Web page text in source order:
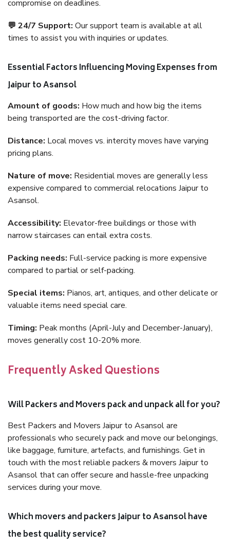
compromise on deadlines.
💬 24/7 Support: Our support team is available at all
times to assist you with inquiries or updates.
Essential Factors Influencing Moving Expenses from
Jaipur to Asansol
Amount of goods: How much and how big the items
being transported are the cost-driving factor.
Distance: Local moves vs. intercity moves have varying
pricing plans.
Nature of move: Residential moves are generally less
expensive compared to commercial relocations Jaipur to
Asansol.
Accessibility: Elevator-free buildings or those with
narrow staircases can entail extra costs.
Packing needs: Full-service packing is more expensive
compared to partial or self-packing.
Special items: Pianos, art, antiques, and other delicate or
valuable items need special care.
Timing: Peak months (April-July and December-January),
moves generally cost 10-20% more.
Frequently Asked Questions
Will Packers and Movers pack and unpack all for you?
Best Packers and Movers Jaipur to Asansol are
professionals who securely pack and move our belongings,
like baggage, furniture, artefacts, and furnishings. Get in
touch with the most reliable packers & movers Jaipur to
Asansol that can offer secure and hassle-free unpacking
services during your move.
Which movers and packers Jaipur to Asansol have
the best quality service?